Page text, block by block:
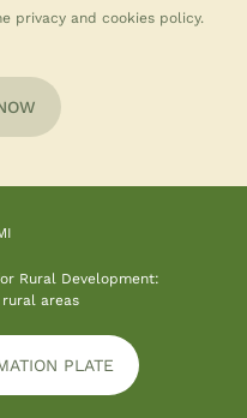
privacy and cookies policy.
Rural Development:
areas
PLATE